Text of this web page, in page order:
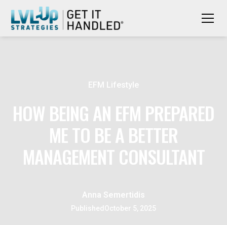
EFM Lifestyle
HOW BEING AN EFM PREPARED
ME TO BE A BETTER
MANAGEMENT CONSULTANT
Anna Semertidis
Published October 5, 2025